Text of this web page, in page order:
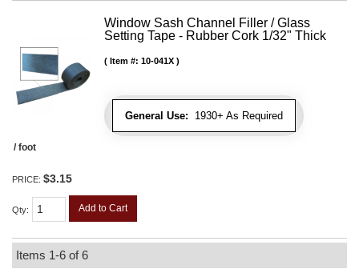
Window Sash Channel Filler / Glass
Setting Tape - Rubber Cork 1/32" Thick
General Use: 1930+ As Required
Item #: 10-041X
/ foot
PRICE: $3.15
Qty: Add to Cart
Items 1-6 of6